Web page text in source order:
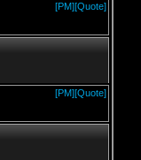
[PM][Quote]
[PM][Quote]